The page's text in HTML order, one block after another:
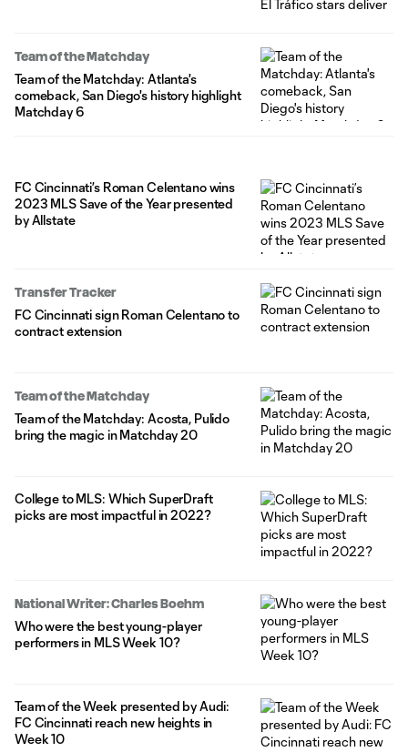
Team of the Matchday
Team of the Matchday: Atlanta's
comeback, San Diego's history highlight
Matchday 6
FC Cincinnati’s Roman Celentano wins
2023 MLS Save of the Year presented
by Allstate
Transfer Tracker
FC Cincinnati sign Roman Celentano to
contract extension
Team of the Matchday
Team of the Matchday: Acosta, Pulido
bring the magic in Matchday 20
College to MLS: Which SuperDraft
picks are most impactful in 2022?
National Writer: Charles Boehm
Who were the best young-player
performers in MLS Week 10?
Team of the Week presented by Audi:
FC Cincinnati reach new heights in
Week 10